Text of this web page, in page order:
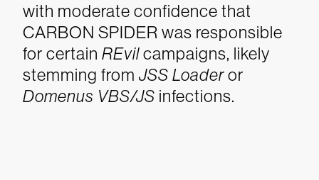
with moderate confidence that
CARBON SPIDER was responsible
for certain REvilcampaigns, likely
stemming from JSS Loaderor
Domenus VBS/JS infections.